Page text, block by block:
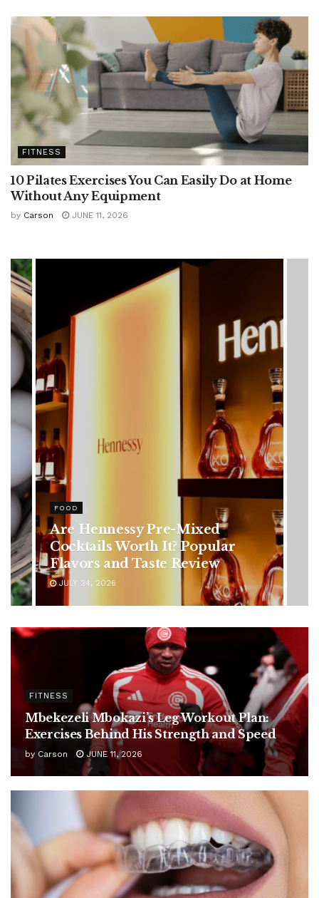
FITNESS
10 Pilates Exercises You Can Easily Do at Home
Without Any Equipment
by Carson JUNE 11, 2026
HEALTH
Rising Colorectal Cancer Cases
in Younger Adults: Early
Symptoms You Should Never
Ignore
JULY 24, 2026
FITNESS
Mbekezeli Mbokazi’s Leg Workout Plan:
Exercises Behind His Strength and Speed
by Carson JUNE 11, 2026